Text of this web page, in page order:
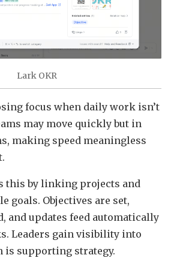
Lark OKR
focus when daily work isn’t
may move quickly but in
making speed meaningless
this by linking projects and
goals. Objectives are set,
and updates feed automatically
Leaders gain visibility into
is supporting strategy.